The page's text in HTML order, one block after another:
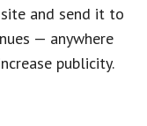
and send it to
— anywhere
publicity.